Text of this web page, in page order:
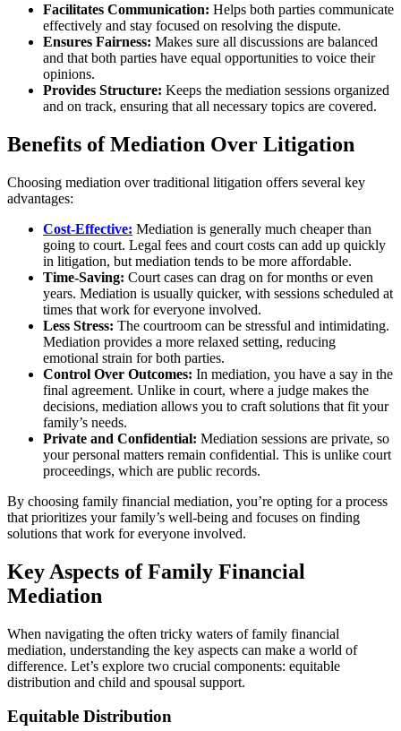
Facilitates Communication: Helps both parties communicate
effectively and stay focused on resolving the dispute.
Ensures Fairness: Makes sure all discussions are balanced
and that both parties have equal opportunities to voice their
opinions.
Provides Structure: Keeps the mediation sessions organized
and on track, ensuring that all necessary topics are covered.
Benefits of Mediation Over Litigation
Choosing mediation over traditional litigation offers several key
advantages:
Cost-Effective: Mediation is generally much cheaper than
going to court. Legal fees and court costs can add up quickly
in litigation, but mediation tends to be more affordable.
Time-Saving: Court cases can drag on for months or even
years. Mediation is usually quicker, with sessions scheduled at
times that work for everyone involved.
Less Stress: The courtroom can be stressful and intimidating.
Mediation provides a more relaxed setting, reducing
emotional strain for both parties.
Control Over Outcomes: In mediation, you have a say in the
final agreement. Unlike in court, where a judge makes the
decisions, mediation allows you to craft solutions that fit your
family’s needs.
Private and Confidential: Mediation sessions are private, so
your personal matters remain confidential. This is unlike court
proceedings, which are public records.
By choosing family financial mediation, you’re opting for a process
that prioritizes your family’s well-being and focuses on finding
solutions that work for everyone involved.
Key Aspects of Family Financial
Mediation
When navigating the often tricky waters of family financial
mediation, understanding the key aspects can make a world of
difference. Let’s explore two crucial components: equitable
distribution and child and spousal support.
Equitable Distribution